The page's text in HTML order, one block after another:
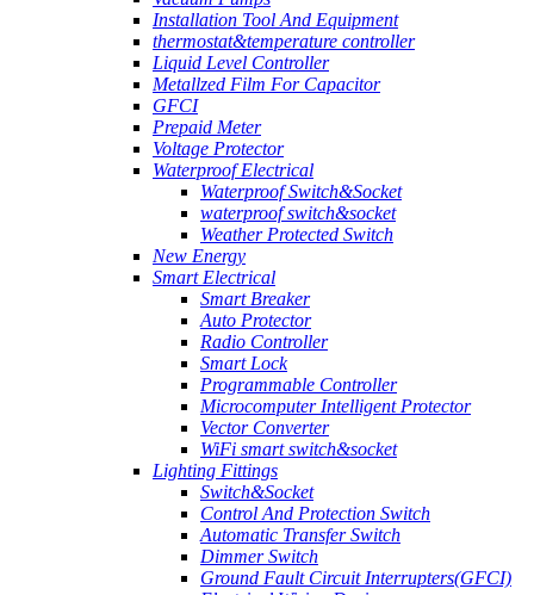
Installation Tool And Equipment
thermostat&temperature controller
Liquid Level Controller
Metallzed Film For Capacitor
GFCI
Prepaid Meter
Voltage Protector
Waterproof Electrical
Waterproof Switch&Socket
waterproof switch&socket
Weather Protected Switch
New Energy
Smart Electrical
Smart Breaker
Auto Protector
Radio Controller
Smart Lock
Programmable Controller
Microcomputer Intelligent Protector
Vector Converter
WiFi smart switch&socket
Lighting Fittings
Switch&Socket
Control And Protection Switch
Automatic Transfer Switch
Dimmer Switch
Ground Fault Circuit Interrupters(GFCI)